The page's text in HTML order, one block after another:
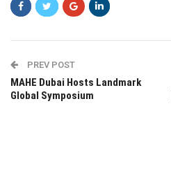
PREV POST
MAHE Dubai Hosts Landmark
Global Symposium